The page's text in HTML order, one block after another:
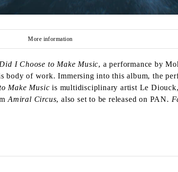
More information
I Choose to Make Music, a performance by
of work. Immersing into this album, the
Make Music is multidisciplinary artist Le
Amiral Circus, also set to be released on PAN.